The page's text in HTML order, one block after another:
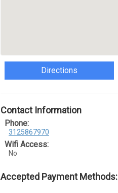
Directions
Contact Information
Phone:
3125867970
Wifi Access:
No
Accepted Payment Methods: